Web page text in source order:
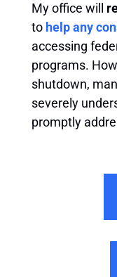
My office will
to help any
accessing
programs.
shutdown,
severely
promptly